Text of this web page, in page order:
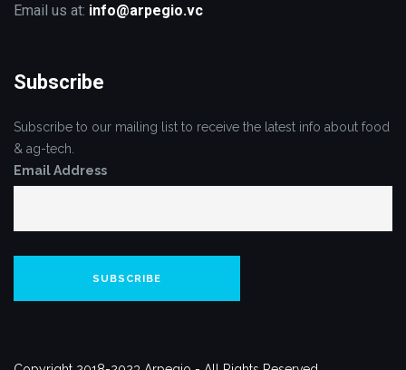
Email us at: info@arpegio.vc
Subscribe
Subscribe to our mailing list to receive the latest info about food
& ag-tech.
Email Address